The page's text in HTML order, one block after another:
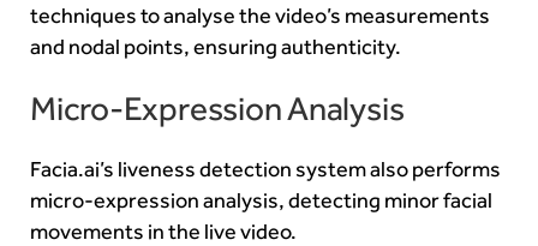
techniques to analyse the video’s measurements
and nodal points, ensuring authenticity.
Micro-Expression Analysis
Facia.ai’s liveness detection system also performs
micro-expression analysis, detecting minor facial
movements in the live video.